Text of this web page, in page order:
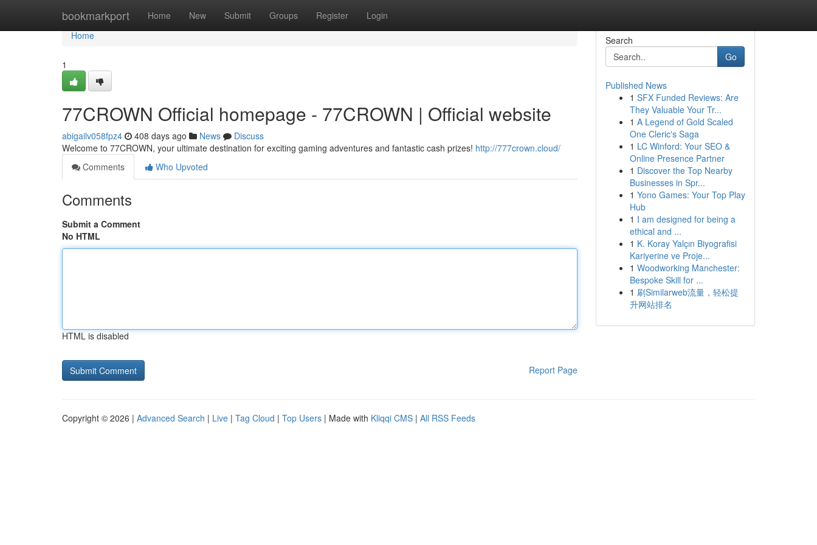
bookmarkport Home New Submit Groups Register Login
Home
Home
1
77CROWN Official homepage - 77CROWN | Official website
abigailv058fpz4 408 days ago News
Discuss
Welcome to 77CROWN, your ultimate destination for exciting gaming adventures and fantastic cash prizes! http://777crown.cloud/
Comments
Who Upvoted
Comments
Submit a Comment
No HTML
HTML is disabled
Report Page
Search
Go
Published News
1 SFX Funded Reviews: Are
They Valuable Your Tr...
1 A Legend of Gold Scaled
One Cleric's Saga
1 LC Winford: Your SEO &
Online Presence Partner
1 Discover the Top Nearby
Businesses in Spr...
1 Yono Games: Your Top Play
Hub
1 I am designed for being a
ethical and ...
1 K. Koray Yalçın Biyografisi
Kariyerine ve Proje...
1 Woodworking Manchester:
Bespoke Skill for ...
1 刷Similarweb流量，轻松提
升网站排名
Copyright © 2026 | Advanced Search | Live | Tag Cloud | Top Users | Made with Kliqqi CMS | All RSS Feeds